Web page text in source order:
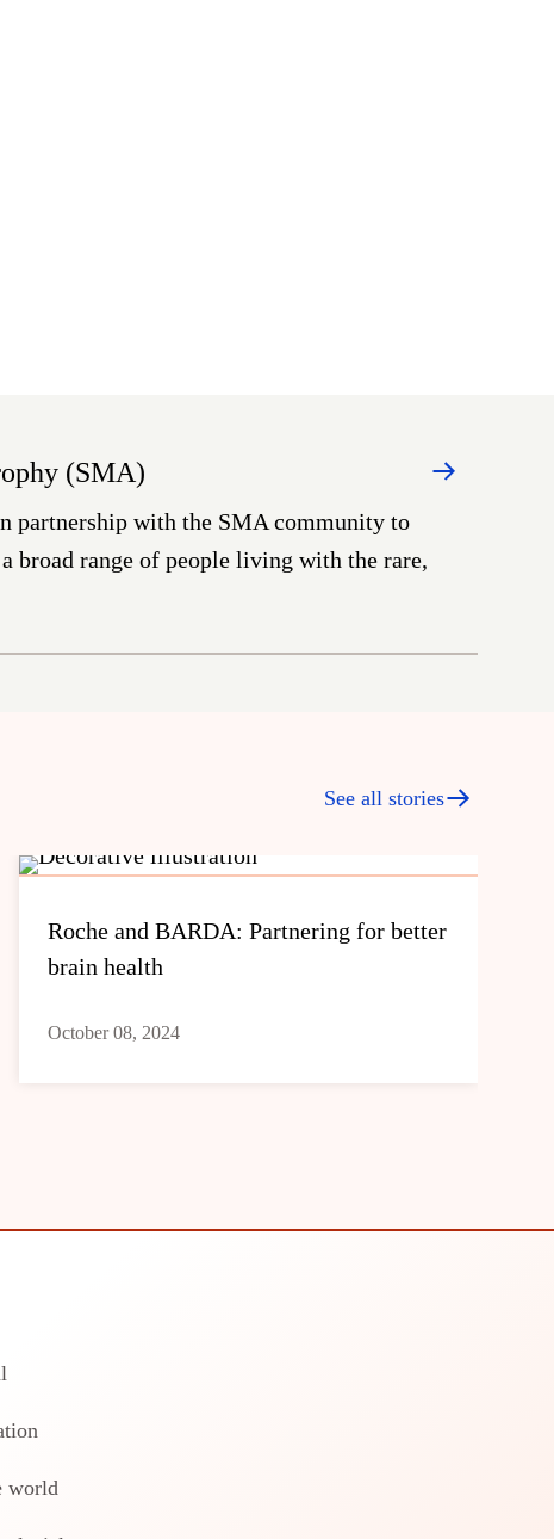
(SMA)
partnership with the SMA community to
broad range of people living with the rare,
See all stories
Roche and BARDA: Partnering for better
brain health
October 08, 2024
world